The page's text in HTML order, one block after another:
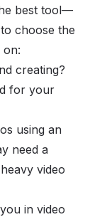
best tool—
choose the
on:
creating?
for your
using an
need a
video
in video